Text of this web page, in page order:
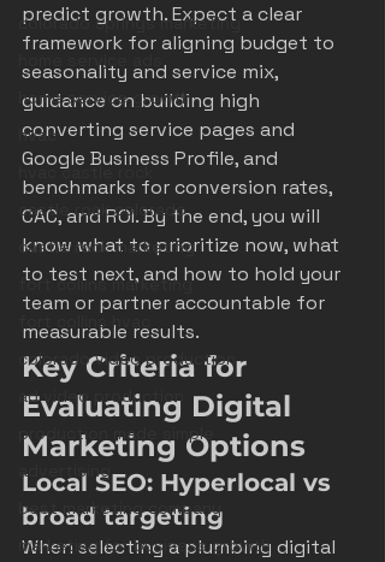
colorado springs marketing
home service ads
home service growth
hvac
hvac castle rock
castle rock colorado
castle rock marketing
fort collins marketing
fort collins hvac
colorado video production
ad video production
production made simple
advertising
best marketing company
marketing for business growth
predict growth. Expect a clear
framework for aligning budget to
seasonality and service mix,
guidance on building high
converting service pages and
Google Business Profile, and
benchmarks for conversion rates,
CAC, and ROI. By the end, you will
know what to prioritize now, what
to test next, and how to hold your
team or partner accountable for
measurable results.
Key Criteria for
Evaluating Digital
Marketing Options
Local SEO: Hyperlocal vs
broad targeting
When selecting a plumbing digital